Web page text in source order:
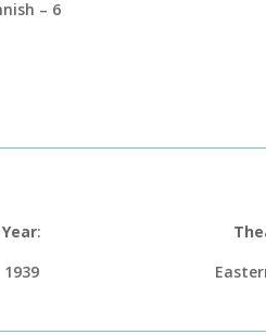
– 6
Year:
1939